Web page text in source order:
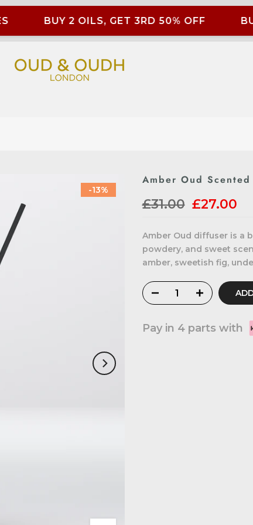
BUY 2 OILS, GET 3RD 50% OFF
-13%
Amber Oud
£31.00 £27.00
Amber Oud diffuser is a
powdery, and sweet
amber, sweetish fig,
Pay in 4 parts with